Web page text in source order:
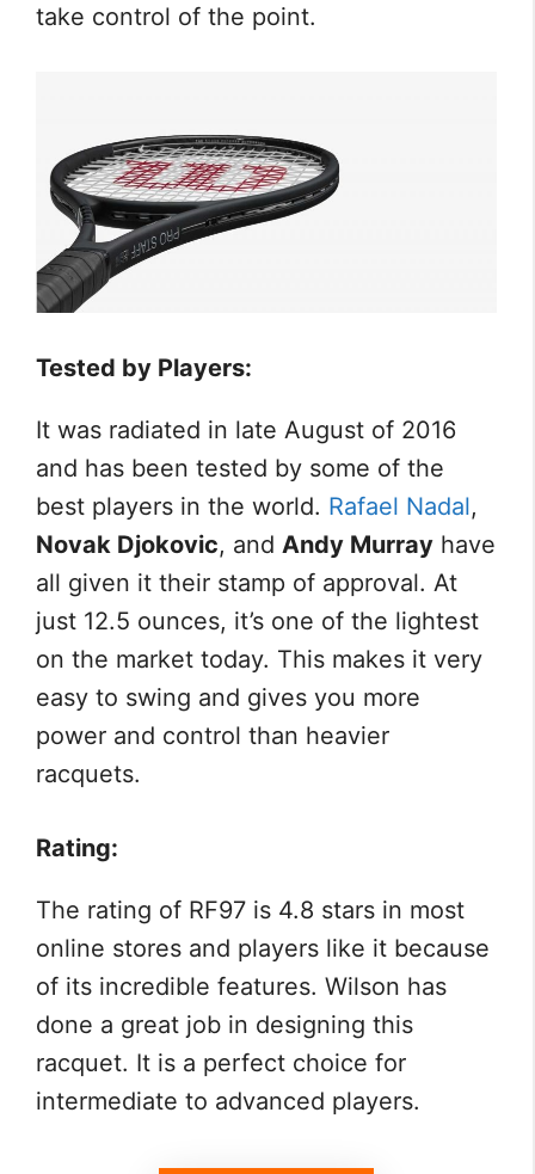
take control of the point.
Tested by Players:
It was radiated in late August of 2016
and has been tested by some of the
best players in the world. Rafael Nadal,
Novak Djokovic, and Andy Murray have
all given it their stamp of approval. At
just 12.5 ounces, it’s one of the lightest
on the market today. This makes it very
easy to swing and gives you more
power and control than heavier
racquets.
Rating:
The rating of RF97 is 4.8 stars in most
online stores and players like it because
of its incredible features. Wilson has
done a great job in designing this
racquet. It is a perfect choice for
intermediate to advanced players.